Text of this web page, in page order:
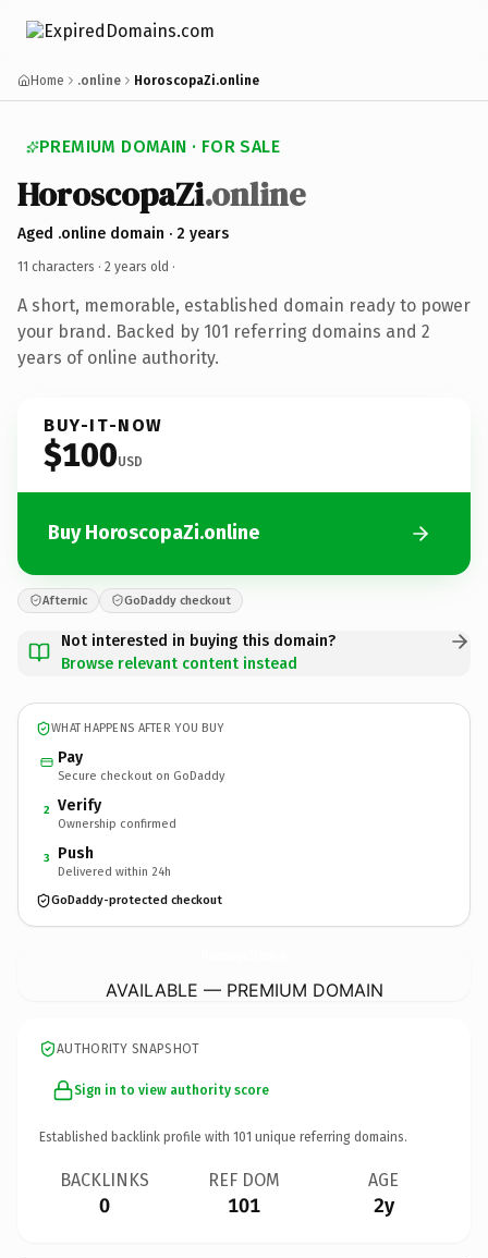
Home .online HoroscopaZi.online
PREMIUM DOMAIN · FOR SALE
HoroscopaZi.online
Aged .online domain · 2 years
11 characters · 2 years old ·
A short, memorable, established domain ready to power
your brand. Backed by 101 referring domains and 2
years of online authority.
BUY-IT-NOW
$100USD
Buy HoroscopaZi.online
Afternic GoDaddy checkout
Not interested in buying this domain?
Browse relevant content instead
WHAT HAPPENS AFTER YOU BUY
Pay
Secure checkout on GoDaddy
2 Verify
Ownership confirmed
3 Push
Delivered within 24h
GoDaddy-protected checkout
AVAILABLE — PREMIUM DOMAIN
AUTHORITY SNAPSHOT
Sign in to view authority score
Established backlink profile with 101 unique referring domains.
BACKLINKS
0
REF DOM
101
AGE
2y